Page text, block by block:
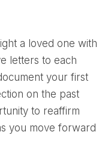
letters to each
your first
on the past
to reaffirm
you move forward